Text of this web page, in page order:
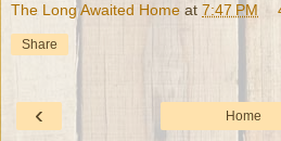
The Long Awaited Home at 7:47 PM
Share
‹ Home